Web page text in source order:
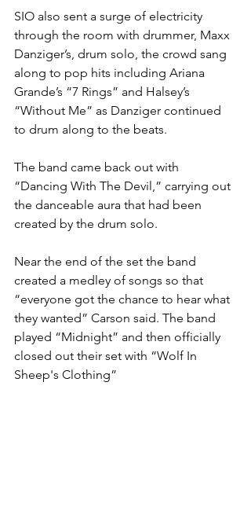
SIO also sent a surge of electricity
through the room with drummer, Maxx
Danziger’s, drum solo, the crowd sang
along to pop hits including Ariana
Grande’s “7 Rings” and Halsey’s
“Without Me” as Danziger continued
to drum along to the beats.
The band came back out with
“Dancing With The Devil,” carrying out
the danceable aura that had been
created by the drum solo.
Near the end of the set the band
created a medley of songs so that
“everyone got the chance to hear what
they wanted” Carson said. The band
played “Midnight” and then officially
closed out their set with “Wolf In
Sheep's Clothing”